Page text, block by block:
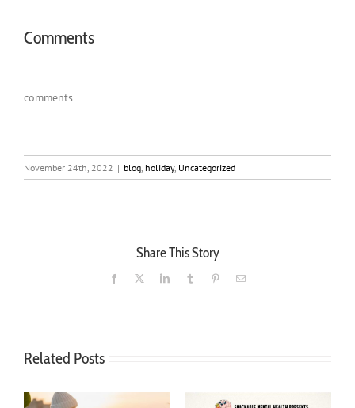
Comments
comments
November 24th, 2022 | blog holiday, Uncategorized
Share This Story
Facebook LinkedInTumblr PinterestEmail
Related Posts